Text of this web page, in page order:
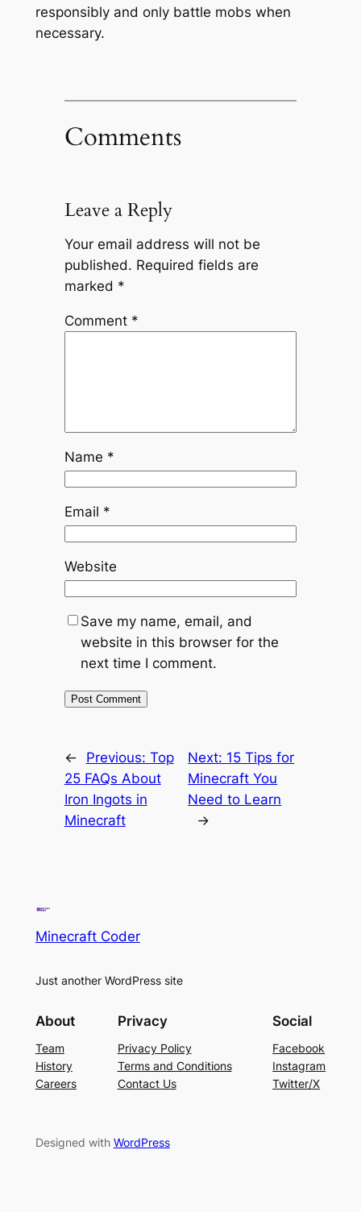
responsibly and only battle mobs when
necessary.
Comments
Leave a Reply
Your email address will not be
published. Required fields are
marked *
Comment *
Name *
Email *
Website
Save my name, email, and
website in this browser for the
next time I comment.
← Previous: Top
25 FAQs About
Iron Ingots in
Minecraft
Next: 15 Tips for
Minecraft You
Need to Learn
→
Minecraft Coder
Just another WordPress site
About
Team
History
Careers
Privacy
Privacy Policy
Terms and Conditions
Contact Us
Social
Facebook
Instagram
Twitter/X
Designed with WordPress